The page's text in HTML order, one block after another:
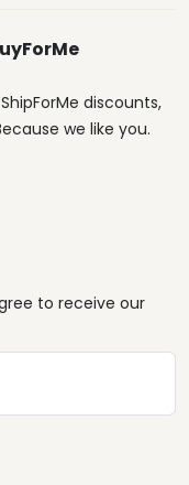
discounts,
we like you.
to receive our